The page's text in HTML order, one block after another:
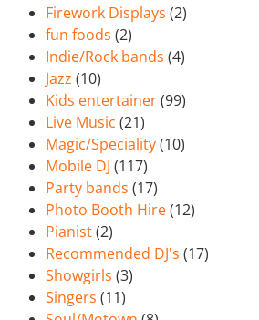
Firework Displays (2)
fun foods (2)
Indie/Rock bands (4)
Jazz (10)
Kids entertainer(99)
Live Music (21)
Magic/Speciality(10)
Mobile DJ (117)
Party bands (17)
Photo Booth Hire(12)
Pianist(2)
Recommended DJ's (17)
Showgirls (3)
Singers (11)